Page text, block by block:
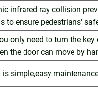
infrared ray collision
to ensure pedestrians'
only need to turn the
the door can move by
is simple,easy